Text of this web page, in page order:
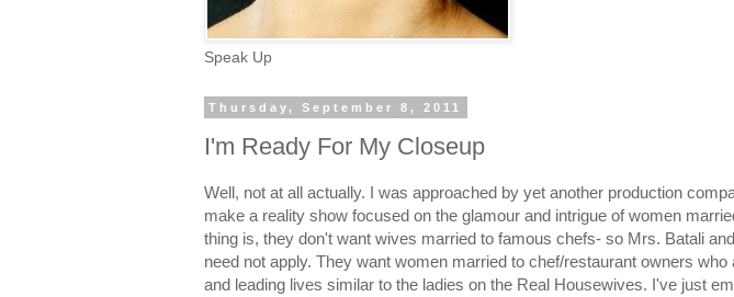
Speak Up
Thursday, September 8, 2011
I'm Ready For My Closeup
Well, not at all actually. I was approached by yet another production
make a reality show focused on the glamour and intrigue of women
thing is, they don't want wives married to famous chefs- so Mrs. Batali
need not apply. They want women married to chef/restaurant owners who
and leading lives similar to the ladies on the Real Housewives. I've just